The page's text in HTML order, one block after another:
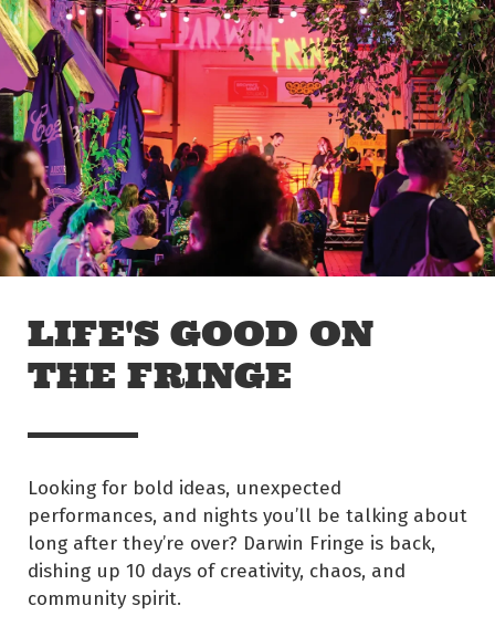
Skip to main content
Off The Leash
LIFE'S GOOD ON
THE FRINGE
Looking for bold ideas, unexpected
performances, and nights you’ll be talking about
long after they’re over? Darwin Fringe is back,
dishing up 10 days of creativity, chaos, and
community spirit.